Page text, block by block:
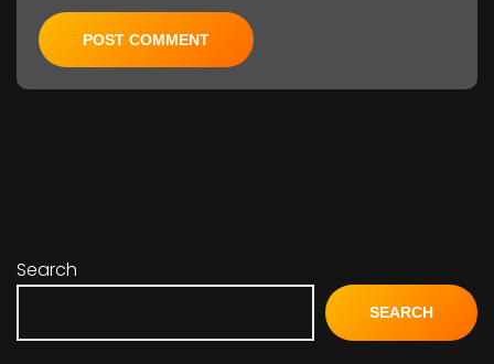
Search
SEARCH